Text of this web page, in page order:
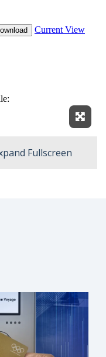
Fullscreen